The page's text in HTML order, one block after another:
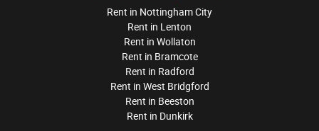
Rent in Nottingham City
Rent in Lenton
Rent in Wollaton
Rent in Bramcote
Rent in Radford
Rent in West Bridgford
Rent in Beeston
Rent in Dunkirk